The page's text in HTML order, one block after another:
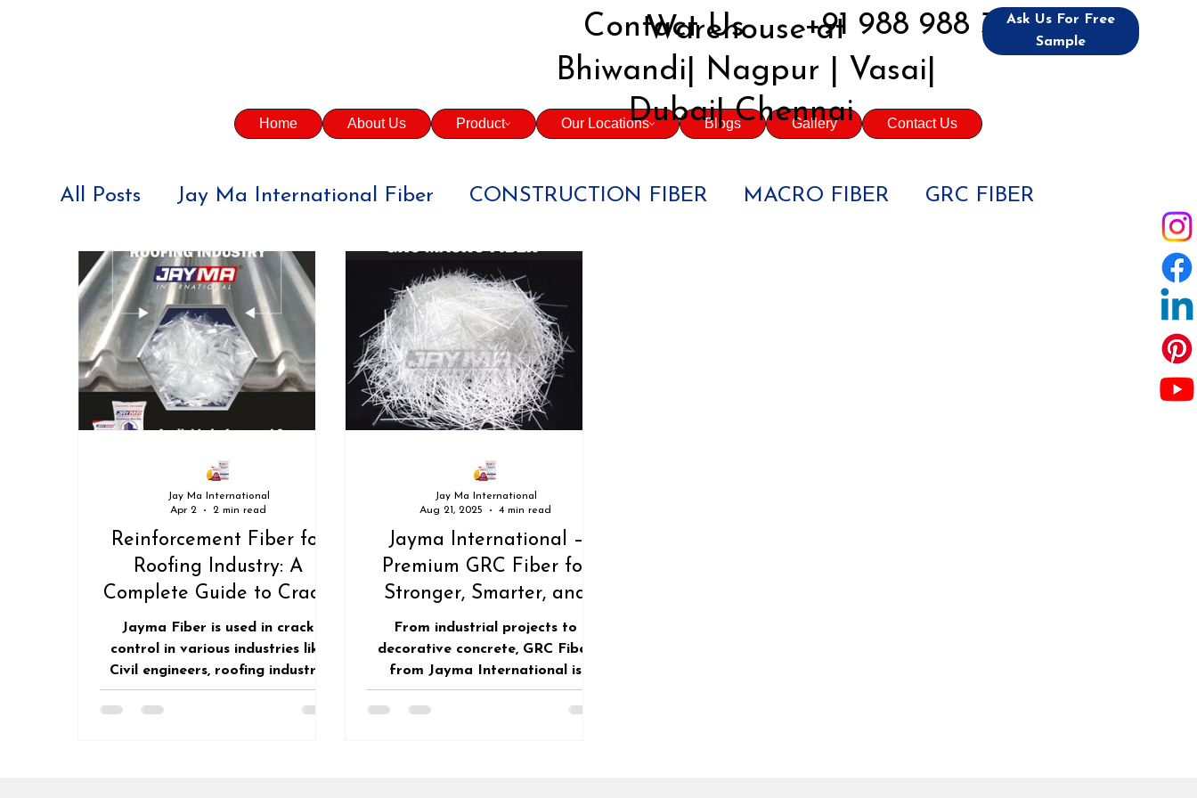
Home About Us Product Our Locations Blogs Gallery Contact Us
Warehouse at
Bhiwandi| Nagpur | Vasai|
Dubai| Chennai
Contact Us +91 988 988 3992Ask Us For Free
Sample
All Posts Jay Ma International Fiber CONSTRUCTION FIBER MACRO FIBER GRC FIBER
CONSTRUCTION INDUSTRY BUILDERS
SUSTAINABILITY PRECAST CONCRETE INFRASTRUCTURE PROJECTS
CLADDING AND FACADES Roofing industry
Reinforcement Fiber for
Roofing Industry: A
Complete Guide to Crack-
Free & Durable Roofing
Jayma Fiber is used in crack
control in various industries like
Civil engineers, roofing industry,
Builders, Developers and all the
construction related people's to
Jay Ma International
Apr 2
2 min read
Jayma International –
Premium GRC Fiber for
Stronger, Smarter, and
Sustainable Construction
From industrial projects to
decorative concrete, GRC Fiber
from Jayma International is
redefining durability. Backed by
advanced technology, our fibers
Jay Ma International
Aug 21, 2025
4 min read